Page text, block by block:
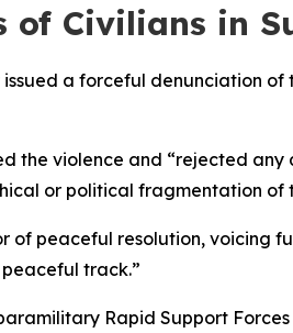
of Civilians in
a forceful denunciation
the violence and “rejected
or political fragmentation of
of peaceful resolution, voicing
track.”
Rapid Support